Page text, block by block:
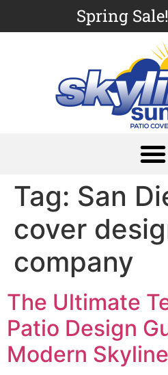
Spring
Tag: San
cover
company
The Ultimate
Patio Design
Modern